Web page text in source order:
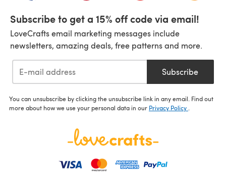
Subscribe to get a 15% off code via email!
LoveCrafts email marketing messages include
newsletters, amazing deals, free patterns and more.
Subscribe
You can unsubscribe by clicking the unsubscribe link in any email. Find out
more about how we use your personal data in our Privacy Policy .